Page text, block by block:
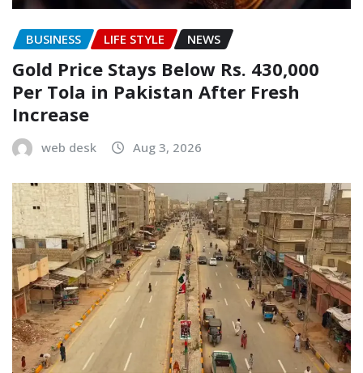
BUSINESS LIFE STYLE NEWS
Gold Price Stays Below Rs. 430,000
Per Tola in Pakistan After Fresh
Increase
web desk Aug 3, 2026